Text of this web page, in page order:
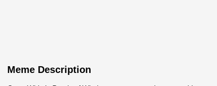
Meme Description